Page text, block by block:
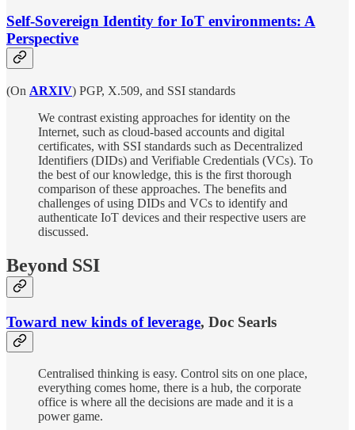
Self-Sovereign Identity for IoT environments: A
Perspective
(On ARXIV) PGP, X.509, and SSI standards
We contrast existing approaches for identity on the
Internet, such as cloud-based accounts and digital
certificates, with SSI standards such as Decentralized
Identifiers (DIDs) and Verifiable Credentials (VCs). To
the best of our knowledge, this is the first thorough
comparison of these approaches. The benefits and
challenges of using DIDs and VCs to identify and
authenticate IoT devices and their respective users are
discussed.
Beyond SSI
Toward new kinds of leverage, Doc Searls
Centralised thinking is easy. Control sits on one place,
everything comes home, there is a hub, the corporate
office is where all the decisions are made and it is a
power game.